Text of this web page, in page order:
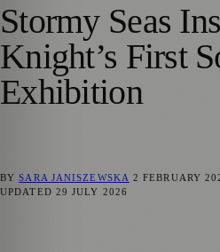
Stormy Seas
Knight’s First
Exhibition
BYSARA JANISZEWSKA 2 FEBRUARY
UPDATED 29 JULY 2026